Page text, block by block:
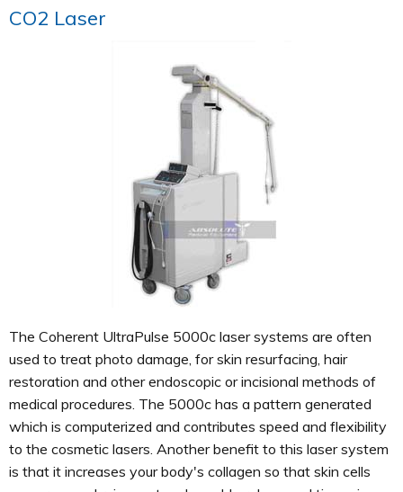
CO2 Laser
The Coherent UltraPulse 5000c laser systems are often
used to treat photo damage, for skin resurfacing, hair
restoration and other endoscopic or incisional methods of
medical procedures. The 5000c has a pattern generated
which is computerized and contributes speed and flexibility
to the cosmetic lasers. Another benefit to this laser system
is that it increases your body's collagen so that skin cells